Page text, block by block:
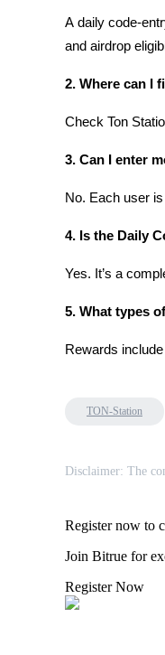
Launchpool
Flexible staking to
BTR Lockups
Loans
Crypto-backed
A daily code-
and airdrop
2. Where can I
Check Ton
3. Can I enter
No. Each user
4. Is the Daily
Yes. It’s a
5. What types
Rewards
TON-Station
Disclaimer: The
Register now to
Join Bitrue for
Register Now